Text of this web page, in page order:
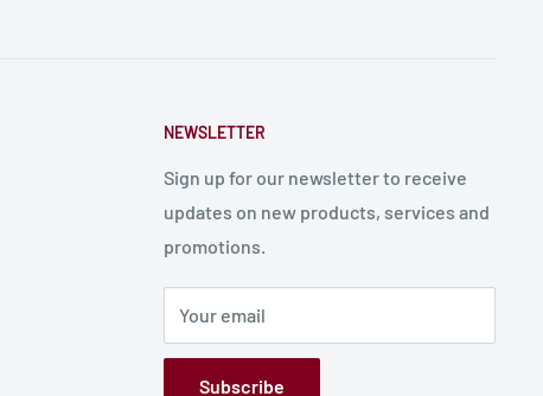
NEWSLETTER
Sign up for our newsletter to receive
updates on new products, services and
promotions.
Your email
Subscribe